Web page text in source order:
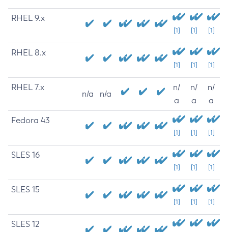
RHEL 9.x
[1] [1] [1]
RHEL 8.x
[1] [1] [1]
RHEL 7.x
n/a n/a
n/
a
n/
a
n/
a
Fedora 43
[1] [1] [1]
SLES 16
[1] [1] [1]
SLES 15
[1] [1] [1]
SLES 12